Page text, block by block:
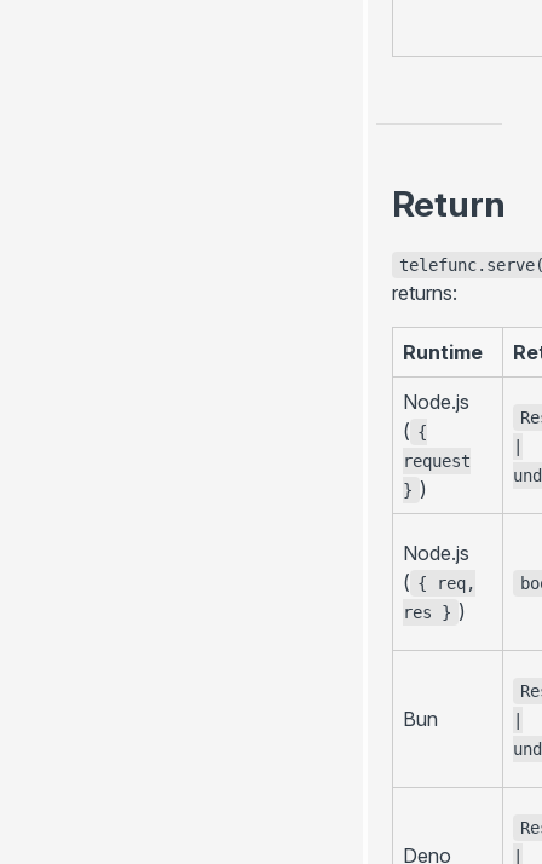
Return
returns:
Runtime
Node.js
( {
request
} )
Node.js
( { req,
res } )
Bun
Deno